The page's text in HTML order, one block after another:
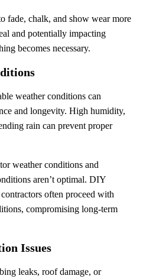
fade, chalk, and show wear more
and potentially impacting
becomes necessary.
weather conditions can
and longevity. High humidity,
rain can prevent proper
weather conditions and
aren’t optimal. DIY
often proceed with
compromising long-term
Issues
leaks, roof damage, or